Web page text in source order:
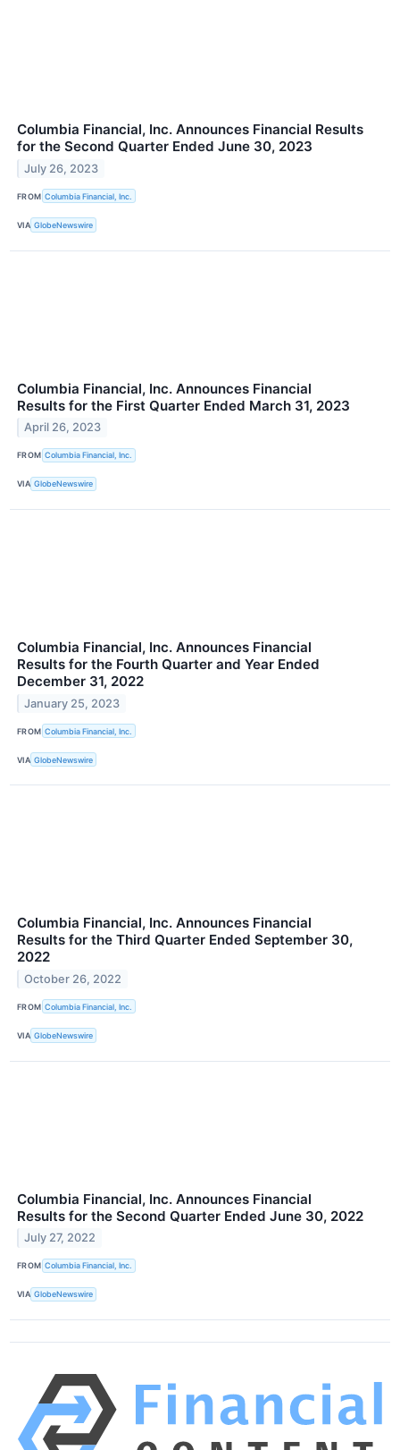
Columbia Financial, Inc. Announces Financial Results
for the Second Quarter Ended June 30, 2023
July 26, 2023
FROM Columbia Financial, Inc.
VIA GlobeNewswire
Columbia Financial, Inc. Announces Financial
Results for the First Quarter Ended March 31, 2023
April 26, 2023
FROM Columbia Financial, Inc.
VIA GlobeNewswire
Columbia Financial, Inc. Announces Financial
Results for the Fourth Quarter and Year Ended
December 31, 2022
January 25, 2023
FROM Columbia Financial, Inc.
VIA GlobeNewswire
Columbia Financial, Inc. Announces Financial
Results for the Third Quarter Ended September 30,
2022
October 26, 2022
FROM Columbia Financial, Inc.
VIA GlobeNewswire
Columbia Financial, Inc. Announces Financial
Results for the Second Quarter Ended June 30, 2022
July 27, 2022
FROM Columbia Financial, Inc.
VIA GlobeNewswire